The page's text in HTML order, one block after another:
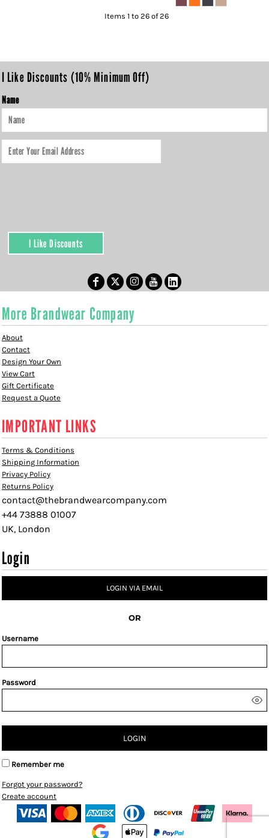
Items 1 to 26 of 26
I Like Discounts (10% Minimum Off)
Name
I Like Discounts
More Brandwear Company
About
Contact
Design Your Own
View Cart
Gift Certificate
Request a Quote
IMPORTANT LINKS
Terms & Conditions
Shipping Information
Privacy Policy
Returns Policy
contact@thebrandwearcompany.com
+44 73888 01007
UK, London
Login
LOGIN VIA EMAIL
OR
Username
Password
LOGIN
Remember me
Forgot your password?
Create account